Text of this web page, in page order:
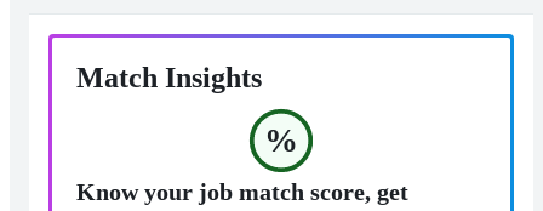
Match Insights
%
Know your job match score, get